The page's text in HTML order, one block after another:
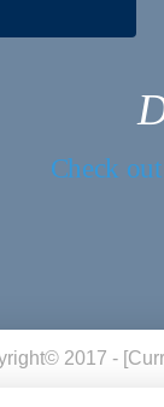
Check
2017 -